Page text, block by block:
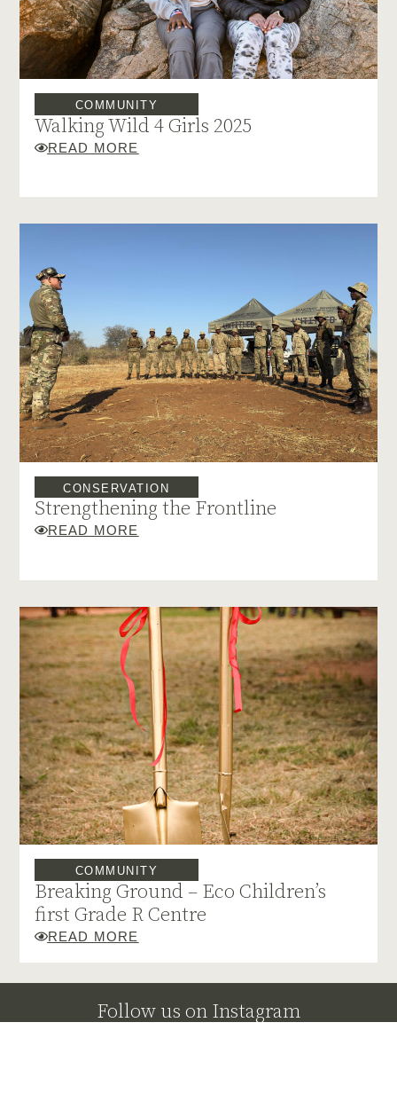
COMMUNITY
Walking Wild 4 Girls 2025
READ MORE
CONSERVATION
Strengthening the Frontline
READ MORE
COMMUNITY
Breaking Ground – Eco Children’s
first Grade R Centre
READ MORE
Follow us on Instagram